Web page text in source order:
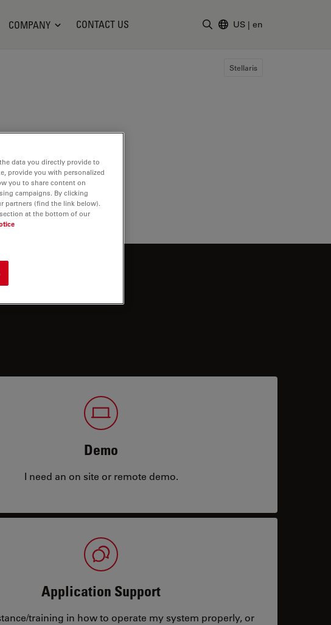
COMPANY CONTACT US US | en
Stellaris
Demo
I need an on site or remote demo.
Application Support
training in how to operate my system properly, or
data you directly provide to
provide you with personalized
you to share content on
campaigns. By clicking
partners (find the link below).
at the bottom of our